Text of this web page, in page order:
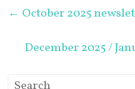
← October 2025
December 2025 /